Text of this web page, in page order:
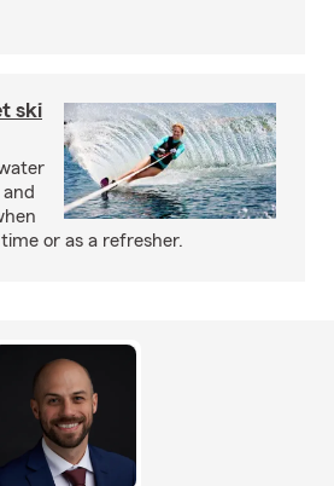
ski
or as a refresher.